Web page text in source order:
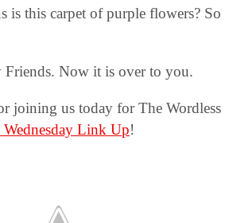
is this carpet of purple flowers? So
Friends. Now it is over to you.
joining us today for The Wordless
Wednesday Link Up!